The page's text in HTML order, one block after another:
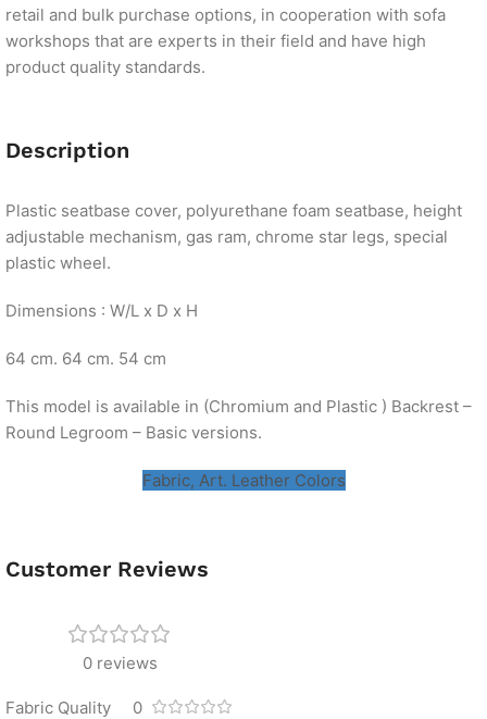
retail and bulk purchase options, in cooperation with sofa
workshops that are experts in their field and have high
product quality standards.
Description
Plastic seatbase cover, polyurethane foam seatbase, height
adjustable mechanism, gas ram, chrome star legs, special
plastic wheel.
Dimensions : W/L x D x H
64 cm. 64 cm. 54 cm
This model is available in (Chromium and Plastic ) Backrest –
Round Legroom – Basic versions.
Fabric, Art. Leather Colors
Customer Reviews
0 reviews
Fabric Quality
0